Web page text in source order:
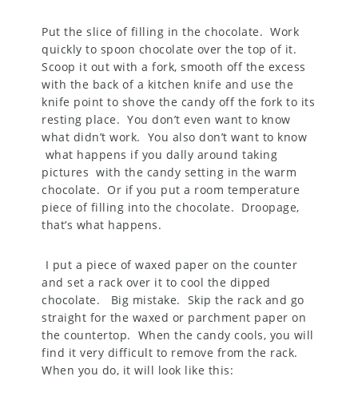
Put the slice of filling in the chocolate. Work
quickly to spoon chocolate over the top of it.
Scoop it out with a fork, smooth off the excess
with the back of a kitchen knife and use the
knife point to shove the candy off the fork to its
resting place. You don’t even want to know
what didn’t work. You also don’t want to know
what happens if you dally around taking
pictures with the candy setting in the warm
chocolate. Or if you put a room temperature
piece of filling into the chocolate. Droopage,
that’s what happens.
I put a piece of waxed paper on the counter
and set a rack over it to cool the dipped
chocolate. Big mistake. Skip the rack and go
straight for the waxed or parchment paper on
the countertop. When the candy cools, you will
find it very difficult to remove from the rack.
When you do, it will look like this: